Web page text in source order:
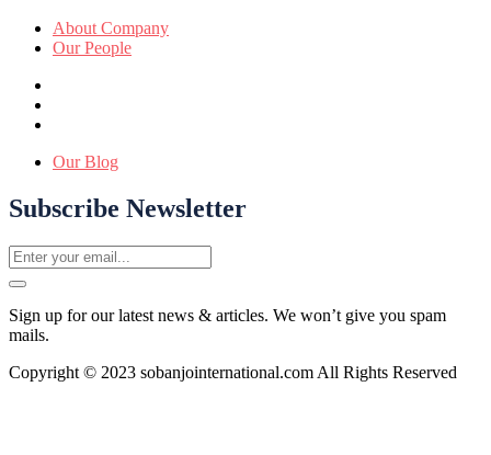
About Company
Our People
Our Blog
Subscribe Newsletter
Sign up for our latest news & articles. We won’t give you spam
mails.
Copyright © 2023 sobanjointernational.com All Rights Reserved